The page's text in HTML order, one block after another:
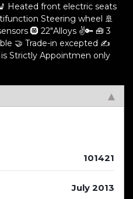
Heated front electric seats
Steering wheel 🚢
🛞 22"Alloys ✌️🔑 🧰 3
🤝 Trade-in excepted ✍️
Strictly Appointmen only
101421
July 2013